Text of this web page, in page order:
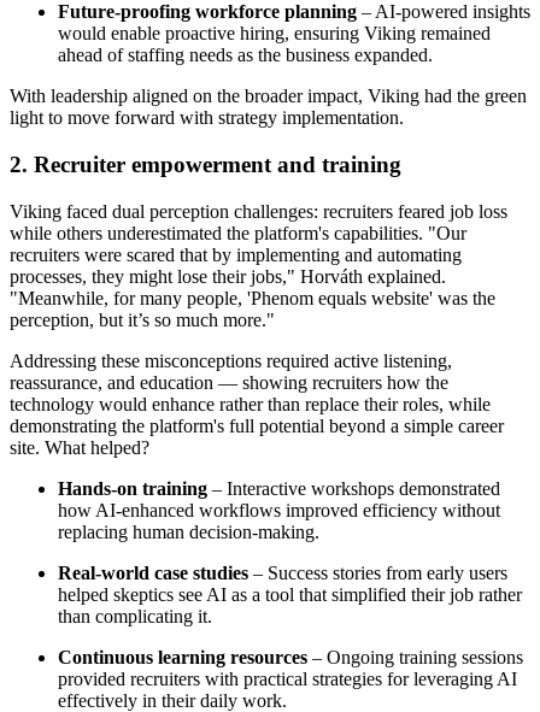
Future-proofing workforce planning – AI-powered insights
would enable proactive hiring, ensuring Viking remained
ahead of staffing needs as the business expanded.
With leadership aligned on the broader impact, Viking had the green
light to move forward with strategy implementation.
2. Recruiter empowerment and training
Viking faced dual perception challenges: recruiters feared job loss
while others underestimated the platform's capabilities. "Our
recruiters were scared that by implementing and automating
processes, they might lose their jobs," Horváth explained.
"Meanwhile, for many people, 'Phenom equals website' was the
perception, but it’s so much more."
Addressing these misconceptions required active listening,
reassurance, and education — showing recruiters how the
technology would enhance rather than replace their roles, while
demonstrating the platform's full potential beyond a simple career
site. What helped?
Hands-on training – Interactive workshops demonstrated
how AI-enhanced workflows improved efficiency without
replacing human decision-making.
Real-world case studies – Success stories from early users
helped skeptics see AI as a tool that simplified their job rather
than complicating it.
Continuous learning resources – Ongoing training sessions
provided recruiters with practical strategies for leveraging AI
effectively in their daily work.